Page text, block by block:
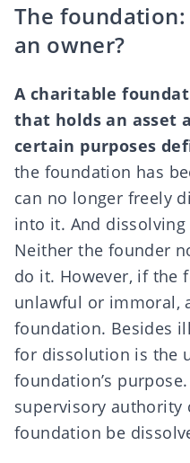
The
an owner?
A charitable
that holds an asset
certain purposes
the foundation has
can no longer freely
into it. And dissolving
Neither the founder
do it. However, if the
unlawful or immoral,
foundation. Besides
for dissolution is the
foundation’s
supervisory authority
foundation be